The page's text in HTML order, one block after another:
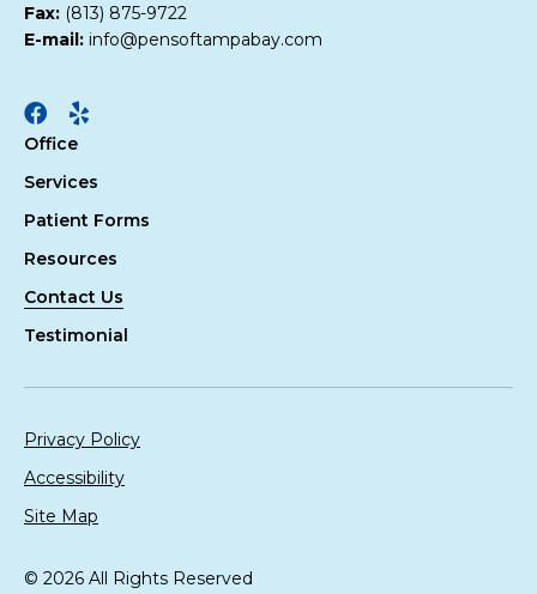
Fax: (813) 875-9722
E-mail: info@pensoftampabay.com
Facebook
Yelp
Office
Services
Patient Forms
Resources
Contact Us
Testimonial
© 2026 All Rights Reserved
Privacy Policy
Accessibility
Site Map